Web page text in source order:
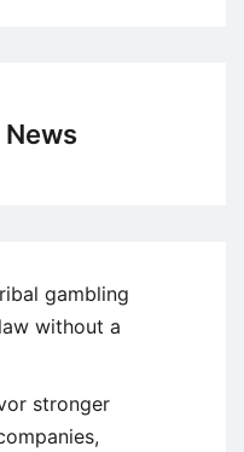
gambling
without a
stronger